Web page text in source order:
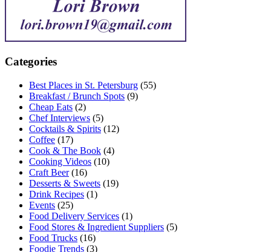
Categories
Best Places in St. Petersburg (55)
Breakfast / Brunch Spots (9)
Cheap Eats (2)
Chef Interviews (5)
Cocktails & Spirits (12)
Coffee (17)
Cook & The Book (4)
Cooking Videos (10)
Craft Beer(16)
Desserts & Sweets (19)
Drink Recipes (1)
Events (25)
Food Delivery Services (1)
Food Stores & Ingredient Suppliers (5)
Food Trucks (16)
Foodie Trends (3)